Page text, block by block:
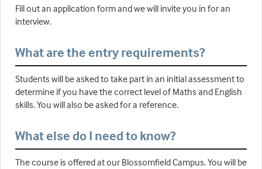
Fill out an application form and we will invite you in for an
interview.
What are the entry requirements?
Students will be asked to take part in an initial assessment to
determine if you have the correct level of Maths and English
skills. You will also be asked for a reference.
What else do I need to know?
The course is offered at our Blossomfield Campus. You will be